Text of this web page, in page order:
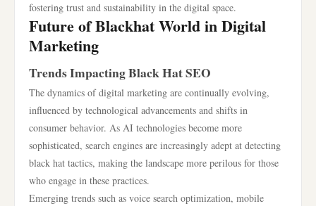
fostering trust and sustainability in the digital space.
Future of Blackhat World in Digital
Marketing
Trends Impacting Black Hat SEO
The dynamics of digital marketing are continually evolving,
influenced by technological advancements and shifts in
consumer behavior. As AI technologies become more
sophisticated, search engines are increasingly adept at detecting
black hat tactics, making the landscape more perilous for those
who engage in these practices.
Emerging trends such as voice search optimization, mobile